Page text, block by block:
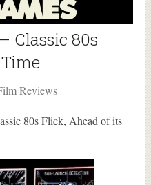
Classic 80s
Reviews
80s Flick, Ahead of its